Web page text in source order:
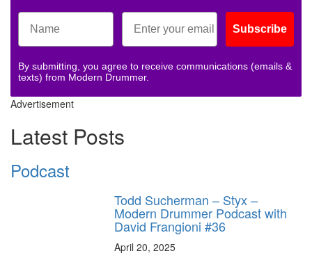
Subscribe
By submitting, you agree to receive communications (emails &
texts) from Modern Drummer.
Advertisement
Latest Posts
Podcast
Todd Sucherman – Styx –
Modern Drummer Podcast with
David Frangioni #36
April 20, 2025